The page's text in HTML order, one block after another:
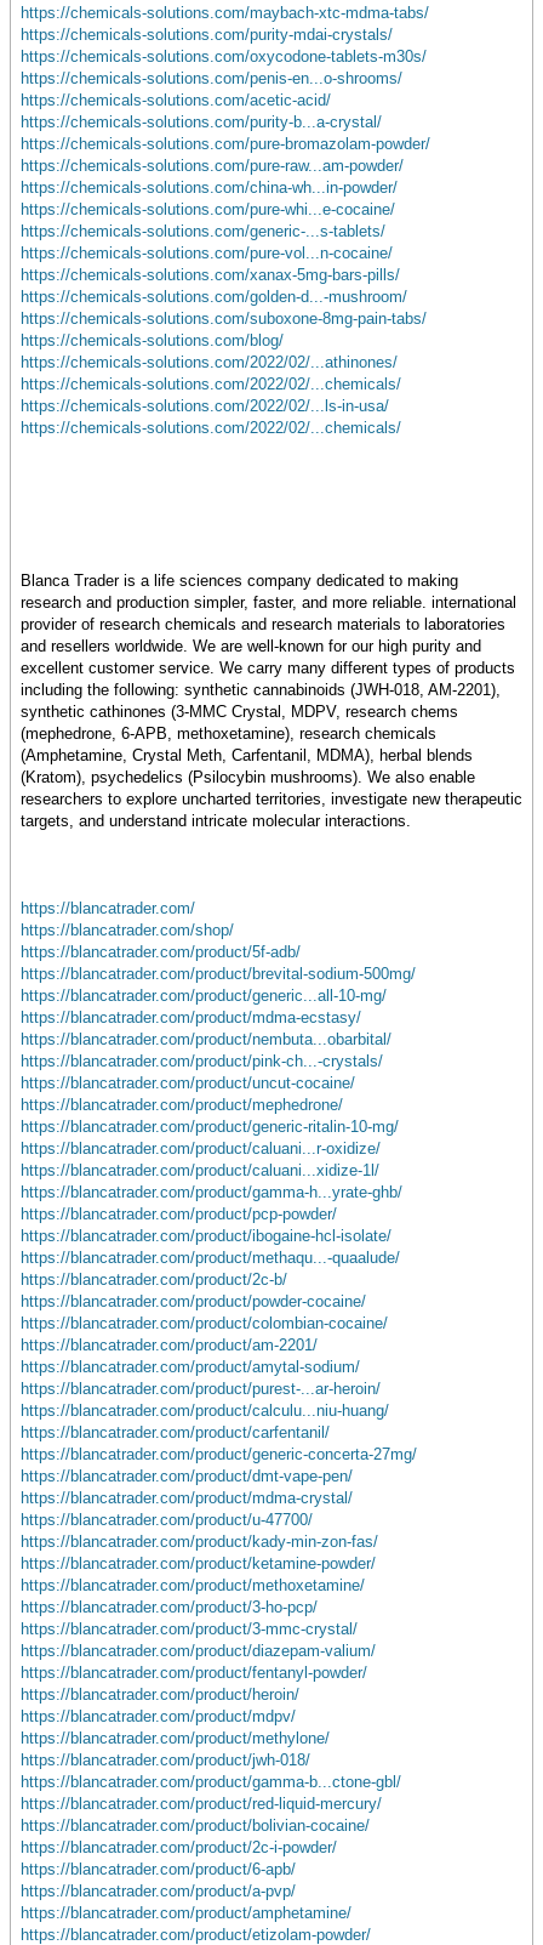
https://chemicals-solutions.com/maybach-xtc-mdma-tabs/
https://chemicals-solutions.com/purity-mdai-crystals/
https://chemicals-solutions.com/oxycodone-tablets-m30s/
https://chemicals-solutions.com/penis-en...o-shrooms/
https://chemicals-solutions.com/acetic-acid/
https://chemicals-solutions.com/purity-b...a-crystal/
https://chemicals-solutions.com/pure-bromazolam-powder/
https://chemicals-solutions.com/pure-raw...am-powder/
https://chemicals-solutions.com/china-wh...in-powder/
https://chemicals-solutions.com/pure-whi...e-cocaine/
https://chemicals-solutions.com/generic-...s-tablets/
https://chemicals-solutions.com/pure-vol...n-cocaine/
https://chemicals-solutions.com/xanax-5mg-bars-pills/
https://chemicals-solutions.com/golden-d...-mushroom/
https://chemicals-solutions.com/suboxone-8mg-pain-tabs/
https://chemicals-solutions.com/blog/
https://chemicals-solutions.com/2022/02/...athinones/
https://chemicals-solutions.com/2022/02/...chemicals/
https://chemicals-solutions.com/2022/02/...ls-in-usa/
https://chemicals-solutions.com/2022/02/...chemicals/
Blanca Trader is a life sciences company dedicated to making
research and production simpler, faster, and more reliable. international
provider of research chemicals and research materials to laboratories
and resellers worldwide. We are well-known for our high purity and
excellent customer service. We carry many different types of products
including the following: synthetic cannabinoids (JWH-018, AM-2201),
synthetic cathinones (3-MMC Crystal, MDPV, research chems
(mephedrone, 6-APB, methoxetamine), research chemicals
(Amphetamine, Crystal Meth, Carfentanil, MDMA), herbal blends
(Kratom), psychedelics (Psilocybin mushrooms). We also enable
researchers to explore uncharted territories, investigate new therapeutic
targets, and understand intricate molecular interactions.
https://blancatrader.com/
https://blancatrader.com/shop/
https://blancatrader.com/product/5f-adb/
https://blancatrader.com/product/brevital-sodium-500mg/
https://blancatrader.com/product/generic...all-10-mg/
https://blancatrader.com/product/mdma-ecstasy/
https://blancatrader.com/product/nembuta...obarbital/
https://blancatrader.com/product/pink-ch...-crystals/
https://blancatrader.com/product/uncut-cocaine/
https://blancatrader.com/product/mephedrone/
https://blancatrader.com/product/generic-ritalin-10-mg/
https://blancatrader.com/product/caluani...r-oxidize/
https://blancatrader.com/product/caluani...xidize-1l/
https://blancatrader.com/product/gamma-h...yrate-ghb/
https://blancatrader.com/product/pcp-powder/
https://blancatrader.com/product/ibogaine-hcl-isolate/
https://blancatrader.com/product/methaqu...-quaalude/
https://blancatrader.com/product/2c-b/
https://blancatrader.com/product/powder-cocaine/
https://blancatrader.com/product/colombian-cocaine/
https://blancatrader.com/product/am-2201/
https://blancatrader.com/product/amytal-sodium/
https://blancatrader.com/product/purest-...ar-heroin/
https://blancatrader.com/product/calculu...niu-huang/
https://blancatrader.com/product/carfentanil/
https://blancatrader.com/product/generic-concerta-27mg/
https://blancatrader.com/product/dmt-vape-pen/
https://blancatrader.com/product/mdma-crystal/
https://blancatrader.com/product/u-47700/
https://blancatrader.com/product/kady-min-zon-fas/
https://blancatrader.com/product/ketamine-powder/
https://blancatrader.com/product/methoxetamine/
https://blancatrader.com/product/3-ho-pcp/
https://blancatrader.com/product/3-mmc-crystal/
https://blancatrader.com/product/diazepam-valium/
https://blancatrader.com/product/fentanyl-powder/
https://blancatrader.com/product/heroin/
https://blancatrader.com/product/mdpv/
https://blancatrader.com/product/methylone/
https://blancatrader.com/product/jwh-018/
https://blancatrader.com/product/gamma-b...ctone-gbl/
https://blancatrader.com/product/red-liquid-mercury/
https://blancatrader.com/product/bolivian-cocaine/
https://blancatrader.com/product/2c-i-powder/
https://blancatrader.com/product/6-apb/
https://blancatrader.com/product/a-pvp/
https://blancatrader.com/product/amphetamine/
https://blancatrader.com/product/etizolam-powder/